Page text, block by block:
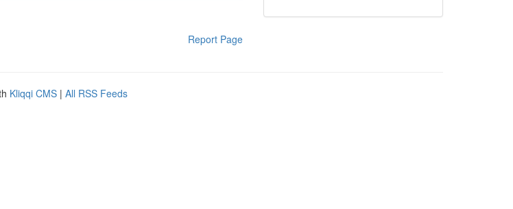
Report Page
Kliqqi CMS | All RSS Feeds